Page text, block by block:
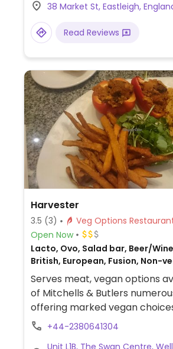
veg tart, lentil spinach dahl,
and soup. Sweets may be a
crumble, apple cinnamon
Toasted teacakes are
vegan if served without butter.
and smoothies available.
38 Market St, Eastleigh,
Read Reviews
Harvester
3.5 (3)
Veg Options
Open Now
Lacto, Ovo, Salad bar, Beer/
British, European, Fusion, Non-
Serves meat, vegan options
of Mitchells & Butlers
offering marked vegan
at the restaurants are similar
+44-2380641304
Unit L1B, The Swan Centre,